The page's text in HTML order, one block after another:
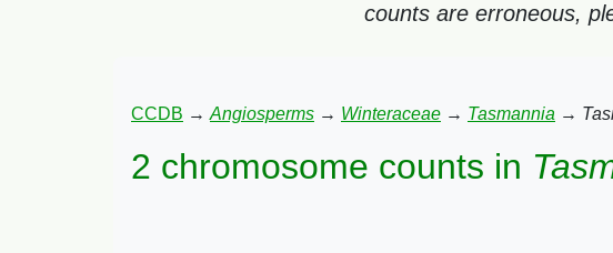
counts are erroneous,
CCDB → Angiosperms → Winteraceae → Tasmannia →
2 chromosome counts in